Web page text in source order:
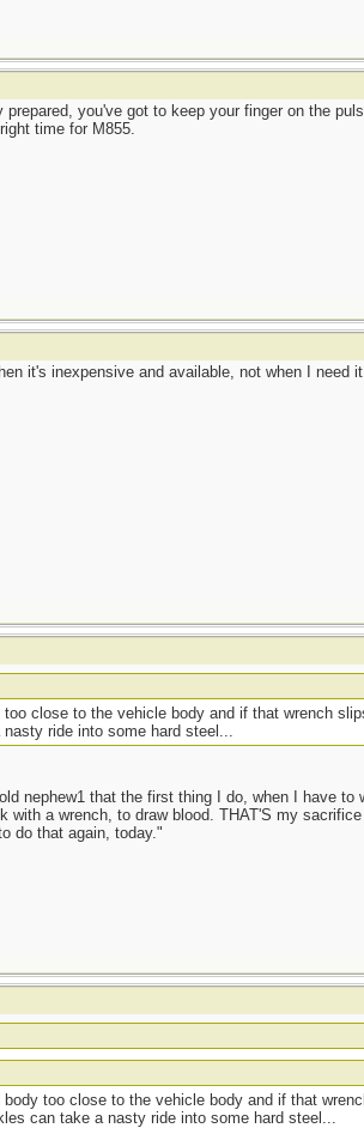
you've got to keep your finger on the
time for M855.
it's inexpensive and available, not when I need
close to the vehicle body and if that wrench
ride into some hard steel...
nephew1 that the first thing I do, when I have
with a wrench, to draw blood. THAT'S my
do that again, today."
too close to the vehicle body and if that
can take a nasty ride into some hard steel...